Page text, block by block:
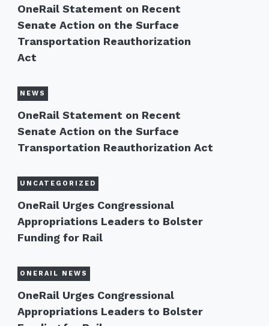
OneRail Statement on Recent
Senate Action on the Surface
Transportation Reauthorization
Act
NEWS
OneRail Statement on Recent
Senate Action on the Surface
Transportation Reauthorization Act
UNCATEGORIZED
OneRail Urges Congressional
Appropriations Leaders to Bolster
Funding for Rail
ONERAIL NEWS
OneRail Urges Congressional
Appropriations Leaders to Bolster